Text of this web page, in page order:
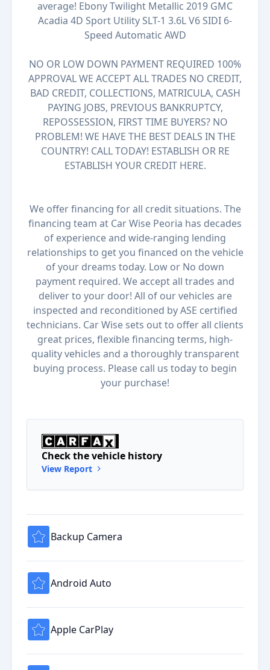
average! Ebony Twilight Metallic 2019 GMC
Acadia 4D Sport Utility SLT-1 3.6L V6 SIDI 6-
Speed Automatic AWD
NO OR LOW DOWN PAYMENT REQUIRED 100%
APPROVAL WE ACCEPT ALL TRADES NO CREDIT,
BAD CREDIT, COLLECTIONS, MATRICULA, CASH
PAYING JOBS, PREVIOUS BANKRUPTCY,
REPOSSESSION, FIRST TIME BUYERS? NO
PROBLEM! WE HAVE THE BEST DEALS IN THE
COUNTRY! CALL TODAY! ESTABLISH OR RE
ESTABLISH YOUR CREDIT HERE.
We offer financing for all credit situations. The
financing team at Car Wise Peoria has decades
of experience and wide-ranging lending
relationships to get you financed on the vehicle
of your dreams today. Low or No down
payment required. We accept all trades and
deliver to your door! All of our vehicles are
inspected and reconditioned by ASE certified
technicians. Car Wise sets out to offer all clients
great prices, flexible financing terms, high-
quality vehicles and a thoroughly transparent
buying process. Please call us today to begin
your purchase!
Check the vehicle history
View Report
Backup Camera
Android Auto
Apple CarPlay